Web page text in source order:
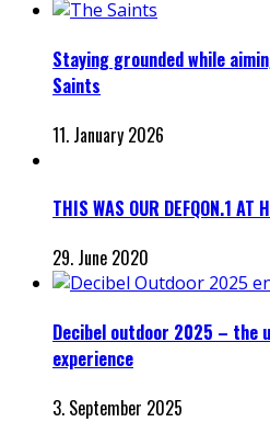
Staying grounded while
Saints
11. January 2026
THIS WAS OUR DEFQON.1 AT
29. June 2020
Decibel outdoor 2025 – the
experience
3. September 2025